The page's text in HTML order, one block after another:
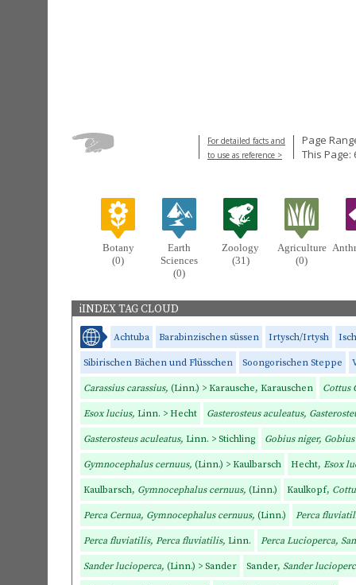
For detailed facts and
to use as reference >
Page
This Page:
Botany
(0)
Earth
Sciences
(0)
Zoology
(31)
Agriculture
(0)
iINDEX TAG CLOUD
Achtuba Barabinzischen süssen Irtysch/Irtysh
Sibirischen Bächen und Flüsschen Soongorischen Steppe
Carassius carassius, (Linn.) > Karausche, Karauschen Cottus
Esox lucius, Linn. > Hecht Gasterosteus aculeatus,
Gasterosteus aculeatus, Linn. > Stichling Gobius niger,
Gymnocephalus cernuus, (Linn.) > Kaulbarsch Hecht, Esox
Kaulbarsch, Gymnocephalus cernuus, (Linn.) Kaulkopf,
Perca Cernua, Gymnocephalus cernuus, (Linn.) Perca
Perca fluviatilis, Perca fluviatilis, Linn. Perca Lucioperca,
Sander lucioperca, (Linn.) > Sander Sander, Sander